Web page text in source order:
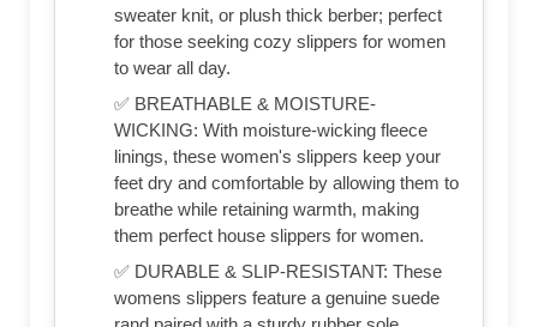
sweater knit, or plush thick berber; perfect
for those seeking cozy slippers for women
to wear all day.
✅ BREATHABLE & MOISTURE-
WICKING: With moisture-wicking fleece
linings, these women's slippers keep your
feet dry and comfortable by allowing them to
breathe while retaining warmth, making
them perfect house slippers for women.
✅ DURABLE & SLIP-RESISTANT: These
womens slippers feature a genuine suede